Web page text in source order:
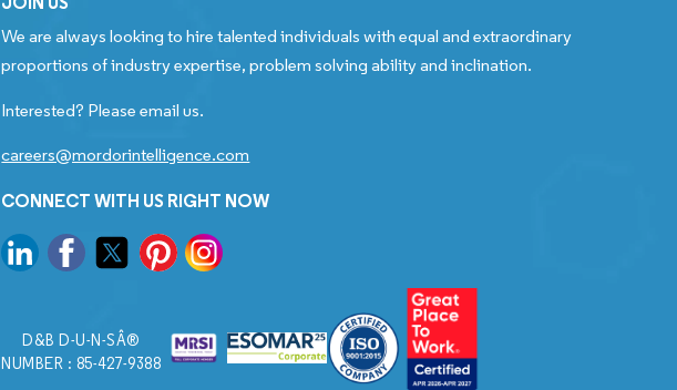
We are always looking to hire talented individuals with equal and extraordinary
proportions of industry expertise, problem solving ability and inclination.
Interested? Please email us.
careers@mordorintelligence.com
CONNECT WITH US RIGHT NOW
D&B D-U-N-SÂ®
NUMBER : 85-427-9388